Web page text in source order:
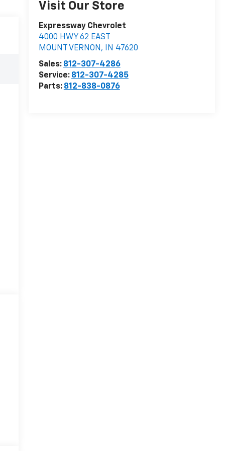
Visit Our Store
Expressway Chevrolet
4000 HWY 62 EAST
MOUNT VERNON , IN 47620
Sales: 812-307-4286
Service: 812-307-4285
Parts: 812-838-0876